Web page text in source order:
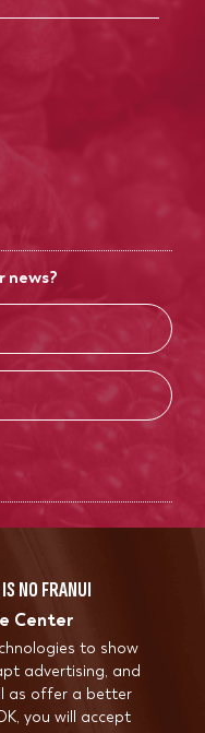
news?
NO FRANUI
Center
to show
advertising, and
as offer a better
you will accept